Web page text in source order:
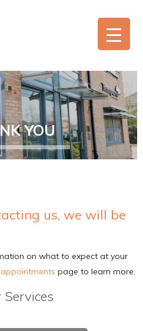
YOU
us, we will be
on what to expect at your
appointments page to learn more.
Services